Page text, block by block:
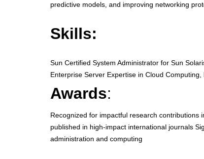
predictive models, and improving networking
Skills:
Sun Certified System Administrator for Sun
Enterprise Server Expertise in Cloud
Awards:
Recognized for impactful research
published in high-impact international journals
administration and computing